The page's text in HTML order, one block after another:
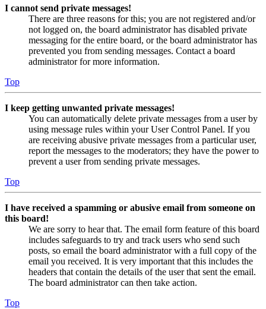
I cannot send private messages!
There are three reasons for this; you are not registered and/or
not logged on, the board administrator has disabled private
messaging for the entire board, or the board administrator has
prevented you from sending messages. Contact a board
administrator for more information.
Top
I keep getting unwanted private messages!
You can automatically delete private messages from a user by
using message rules within your User Control Panel. If you
are receiving abusive private messages from a particular user,
report the messages to the moderators; they have the power to
prevent a user from sending private messages.
Top
I have received a spamming or abusive email from someone on
this board!
We are sorry to hear that. The email form feature of this board
includes safeguards to try and track users who send such
posts, so email the board administrator with a full copy of the
email you received. It is very important that this includes the
headers that contain the details of the user that sent the email.
The board administrator can then take action.
Top